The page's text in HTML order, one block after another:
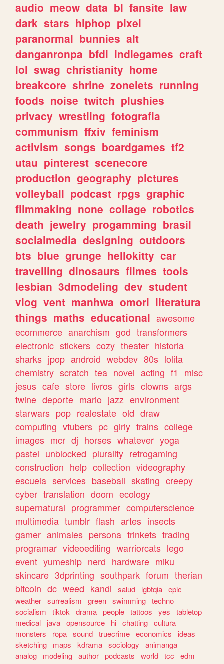
audio meow data bl fansite law
dark stars hiphop pixel
paranormal bunnies alt
danganronpa bfdi indiegames craft
lol swag christianity home
breakcore shrine zonelets running
foods noise twitch plushies
privacy wrestling fotografia
communism ffxiv feminism
activism songs boardgames tf2
utau pinterest scenecore
production geography pictures
volleyball podcast rpgs graphic
filmmaking none collage robotics
death jewelry progamming brasil
socialmedia designing outdoors
bts blue grunge hellokitty car
travelling dinosaurs filmes tools
lesbian 3dmodeling dev student
vlog vent manhwa omori literatura
things maths educational awesome
ecommerce anarchism god transformers
electronic stickers cozy theater historia
sharks jpop android webdev 80s lolita
chemistry scratch tea novel acting f1
misc
jesus cafe store livros girls clowns args
twine deporte mario jazz environment
starwars pop realestate old draw
computing vtubers pc girly trains college
images mcr dj horses whatever yoga
pastel unblocked plurality retrogaming
construction help collection videography
escuela services baseball skating creepy
cyber translation doom ecology
supernatural programmer computerscience
multimedia tumblr flash artes insects
gamer animales persona trinkets trading
programar videoediting warriorcats lego
event yumeship nerd hardware miku
skincare 3dprinting southpark forum therian
bitcoin dc weed kandi salud lgbtqia epic
weather surrealism green swimming techno
socialism
tiktok drama people tattoos yes
tabletop
medical
java opensource hi chatting cultura
monsters
ropa sound truecrime economics
ideas
sketching
maps kdrama sociology
animanga
analog
modeling author podcasts world tcc
edm